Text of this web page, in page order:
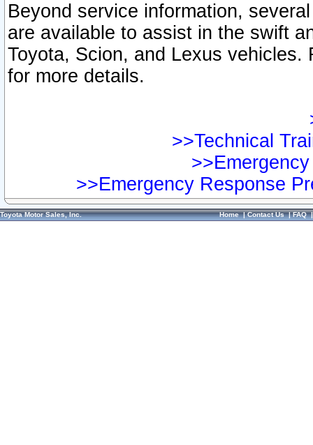
Beyond service information,
are available to assist in the swift
Toyota, Scion, and Lexus vehicles.
for more details.
>>Technical
>>Emergency Response
Toyota Motor Sales, Inc. Home|Contact Us|FAQ